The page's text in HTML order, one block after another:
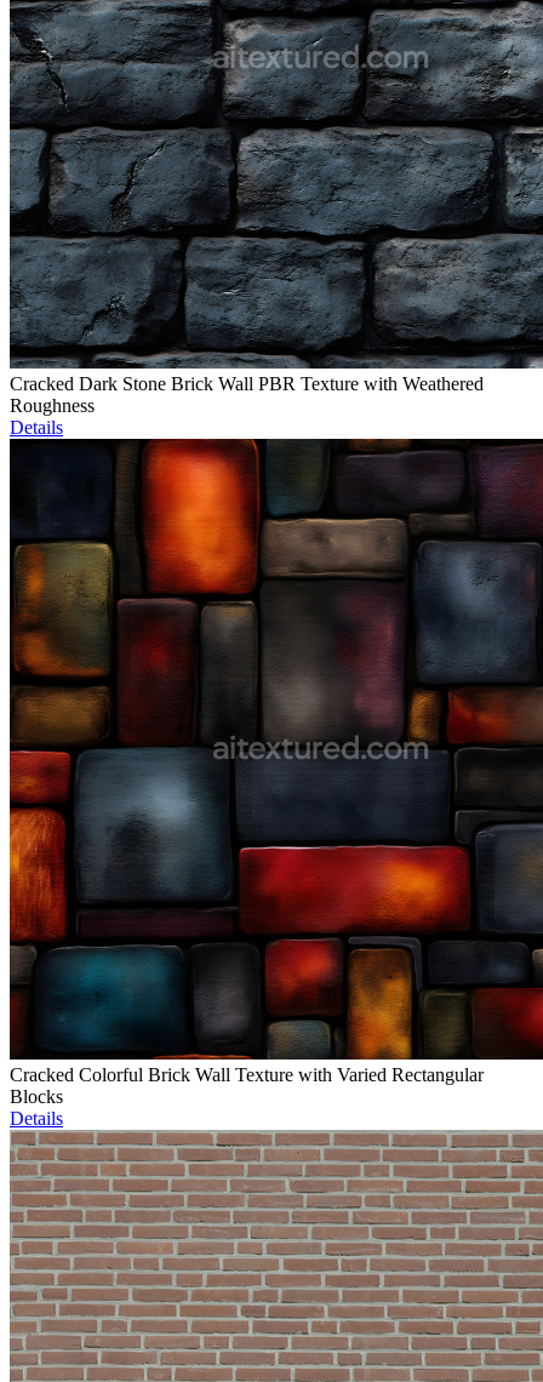
Cracked Dark Stone Brick Wall PBR Texture with Weathered
Roughness
Details
Cracked Colorful Brick Wall Texture with Varied Rectangular
Blocks
Details